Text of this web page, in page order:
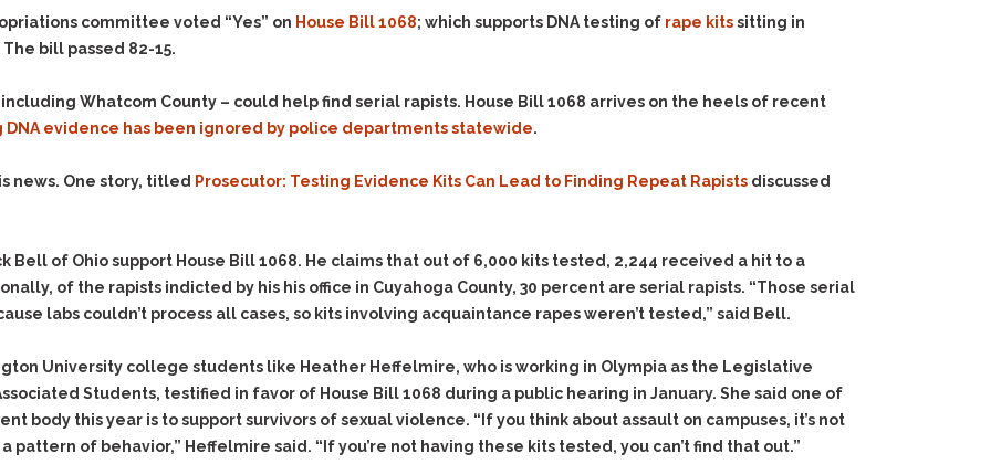
Defending Respondents
in Anti-Harassment
Actions
Domestic Violence
Drive-By Shooting
Possession)
Alcohol DUI
Felony DUI
Physical Control DUI
Minor DUI
Eluding
Firearms
Forgery
Harassment
Hit & Run
Homicide &
Manslaughter
Evidence Outside the
Subpoena Duces Tecum:
Getting More Evidence
To Support Your Theory
Through Knapstad
Warrant
Issues Regarding Their
Search For Weapons,
Drugs, Firearms and
Other Contraband
Drug DUI’s in
committee voted “Yes” on House Bill 1068; which supports DNA testing of rape kitssitting in
bill passed 82-15.
Whatcom County – could help find serial rapists. House Bill 1068 arrives on the heels of recent
evidence has been ignored by police departments statewide.
news. One story, titled Prosecutor: Testing Evidence Kits Can Lead to Finding Repeat Rapists discussed
Bell of Ohio support House Bill 1068. He claims that out of 6,000 kits tested, 2,244 received a hit to a
of the rapists indicted by his his office in Cuyahoga County, 30 percent are serial rapists. “Those serial
labs couldn’t process all cases, so kits involving acquaintance rapes weren’t tested,” said Bell.
University college students like Heather Heffelmire, who is working in Olympia as the Legislative
Students, testified in favor of House Bill 1068 during a public hearing in January. She said one of
body this year is to support survivors of sexual violence. “If you think about assault on campuses, it’s not
pattern of behavior,” Heffelmire said. “If you’re not having these kits tested, you can’t find that out.”